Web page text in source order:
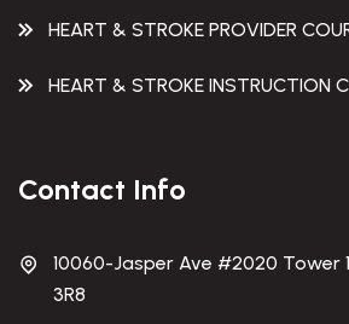
HEART & STROKE PROVIDER
HEART & STROKE INSTRUCTION
Contact Info
10060-Jasper Ave #2020 Tower
3R8